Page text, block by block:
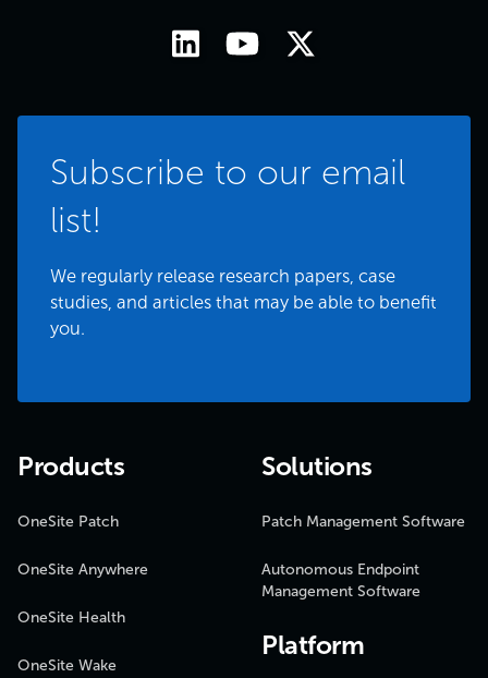
Subscribe to our email
list!
We regularly release research papers, case
studies, and articles that may be able to benefit
you.
Products
OneSite Patch
OneSite Anywhere
OneSite Health
OneSite Wake
Solutions
Patch Management Software
Autonomous Endpoint
Management Software
Platform